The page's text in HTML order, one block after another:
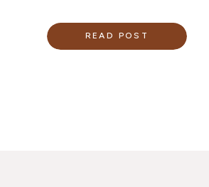
READ POST